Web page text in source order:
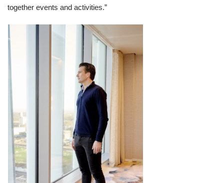
together events and activities.”